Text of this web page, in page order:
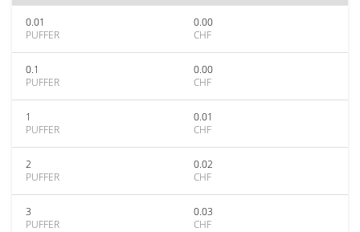
0.01
PUFFER
0.00
CHF
0.1
PUFFER
0.00
CHF
1
PUFFER
0.01
CHF
2
PUFFER
0.02
CHF
3
PUFFER
0.03
CHF